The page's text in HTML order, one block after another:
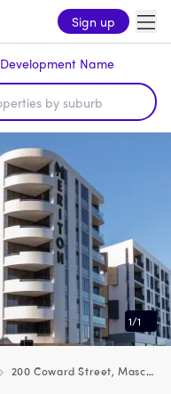
Sign up
Development Name
1/1
200 Coward Street, Mascot